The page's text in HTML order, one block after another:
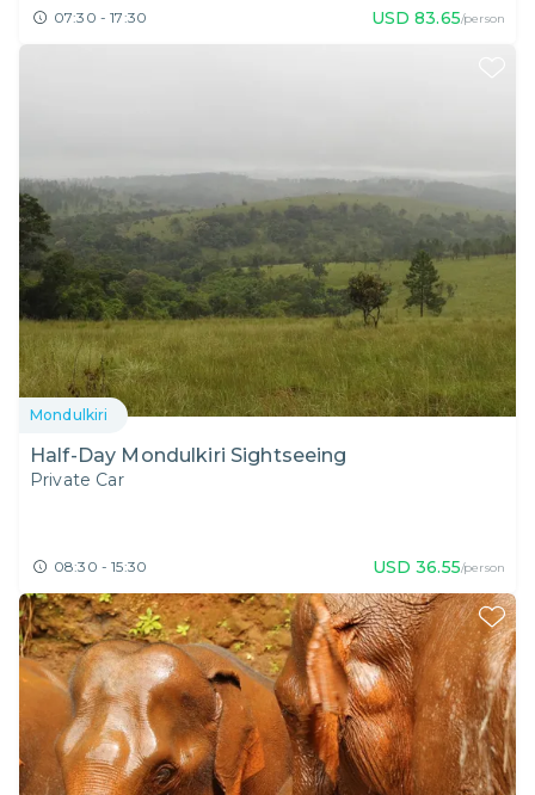
07:30 - 17:30 USD 83.65/person
Mondulkiri
Half-Day Mondulkiri Sightseeing
Private Car
08:30 - 15:30 USD 36.55/person